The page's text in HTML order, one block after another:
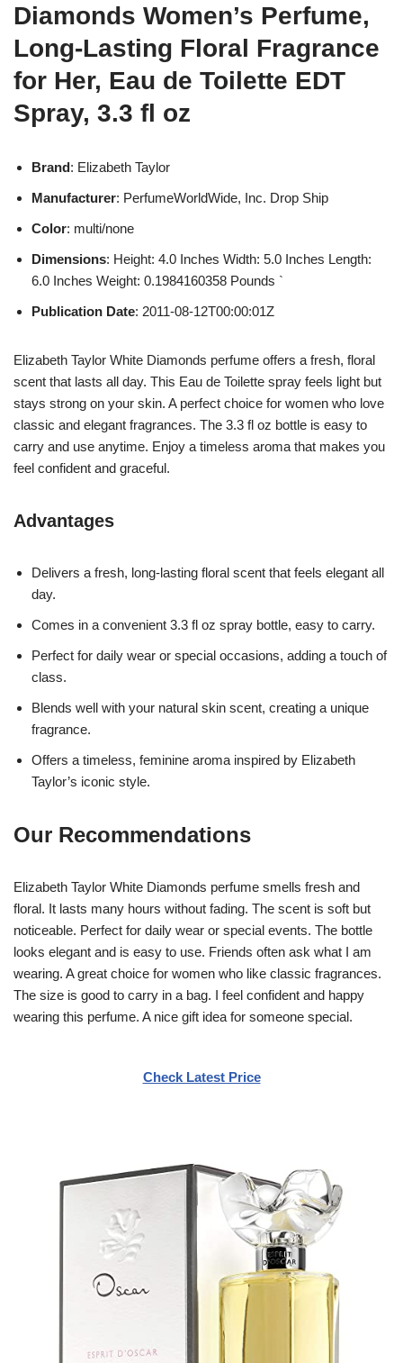
Diamonds Women’s Perfume,
Long-Lasting Floral Fragrance
for Her, Eau de Toilette EDT
Spray, 3.3 fl oz
Brand: Elizabeth Taylor
Manufacturer: PerfumeWorldWide, Inc. Drop Ship
Color: multi/none
Dimensions: Height: 4.0 Inches Width: 5.0 Inches Length:
6.0 Inches Weight: 0.1984160358 Pounds `
Publication Date: 2011-08-12T00:00:01Z
Elizabeth Taylor White Diamonds perfume offers a fresh, floral
scent that lasts all day. This Eau de Toilette spray feels light but
stays strong on your skin. A perfect choice for women who love
classic and elegant fragrances. The 3.3 fl oz bottle is easy to
carry and use anytime. Enjoy a timeless aroma that makes you
feel confident and graceful.
Advantages
Delivers a fresh, long-lasting floral scent that feels elegant all
day.
Comes in a convenient 3.3 fl oz spray bottle, easy to carry.
Perfect for daily wear or special occasions, adding a touch of
class.
Blends well with your natural skin scent, creating a unique
fragrance.
Offers a timeless, feminine aroma inspired by Elizabeth
Taylor’s iconic style.
Our Recommendations
Elizabeth Taylor White Diamonds perfume smells fresh and
floral. It lasts many hours without fading. The scent is soft but
noticeable. Perfect for daily wear or special events. The bottle
looks elegant and is easy to use. Friends often ask what I am
wearing. A great choice for women who like classic fragrances.
The size is good to carry in a bag. I feel confident and happy
wearing this perfume. A nice gift idea for someone special.
Check Latest Price